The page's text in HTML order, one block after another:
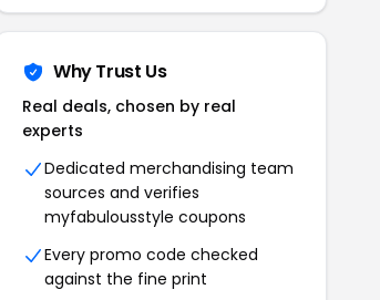
Why Trust Us
Real deals, chosen by real
experts
Dedicated merchandising team
sources and verifies
myfabulousstyle coupons
Every promo code checked
against the fine print